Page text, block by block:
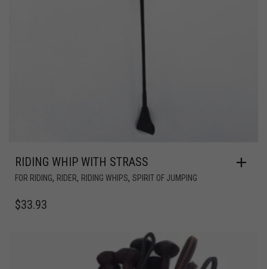
RIDING WHIP WITH STRASS
FOR RIDING, RIDER, RIDING WHIPS, SPIRIT OF JUMPING
$33.93